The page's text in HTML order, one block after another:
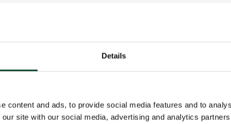
Details
content and ads, to provide social media features and to
site with our social media, advertising and analytics